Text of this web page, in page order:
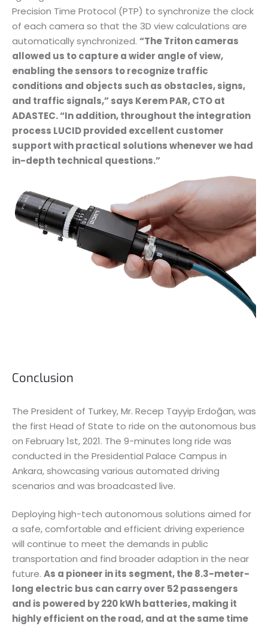
Precision Time Protocol (PTP) to synchronize the clock
of each camera so that the 3D view calculations are
automatically synchronized. “The Triton cameras
allowed us to capture a wider angle of view,
enabling the sensors to recognize traffic
conditions and objects such as obstacles, signs,
and traffic signals,” says Kerem PAR, CTO at
ADASTEC. “In addition, throughout the integration
process LUCID provided excellent customer
support with practical solutions whenever we had
in-depth technical questions.”
Conclusion
The President of Turkey, Mr. Recep Tayyip Erdoğan, was
the first Head of State to ride on the autonomous bus
on February 1st, 2021. The 9-minutes long ride was
conducted in the Presidential Palace Campus in
Ankara, showcasing various automated driving
scenarios and was broadcasted live.
Deploying high-tech autonomous solutions aimed for
a safe, comfortable and efficient driving experience
will continue to meet the demands in public
transportation and find broader adaption in the near
future. As a pioneer in its segment, the 8.3-meter-
long electric bus can carry over 52 passengers
and is powered by 220 kWh batteries, making it
highly efficient on the road, and at the same time